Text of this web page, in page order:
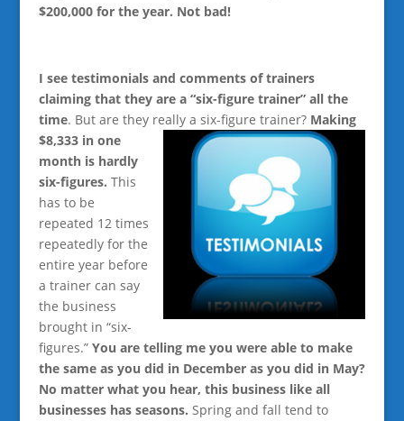
$200,000 for the year. Not bad!
I see testimonials and comments of trainers
claiming that they are a “six-figure trainer” all the
time. But are they really a six-figure trainer? Making
$8,333 in one
month is hardly
six-figures. This
has to be
repeated 12 times
repeatedly for the
entire year before
a trainer can say
the business
brought in “six-
figures.” You are telling me you were able to make
the same as you did in December as you did in May?
No matter what you hear, this business like all
businesses has seasons. Spring and fall tend to